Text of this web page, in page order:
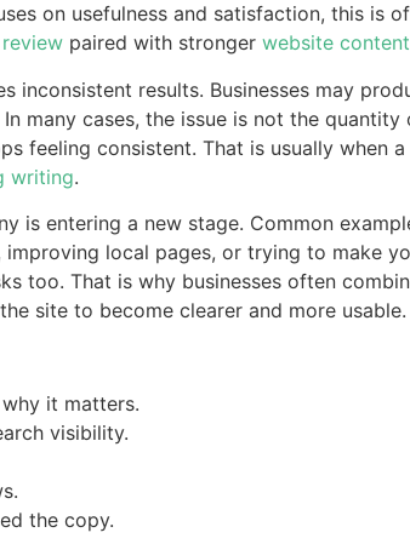
on usefulness and satisfaction, this is
paired with stronger website
inconsistent results. Businesses may
many cases, the issue is not the
feeling consistent. That is usually when
writing.
is entering a new stage. Common
local pages, or trying to make
too. That is why businesses often
site to become clearer and more usable.
it matters.
visibility.
the copy.